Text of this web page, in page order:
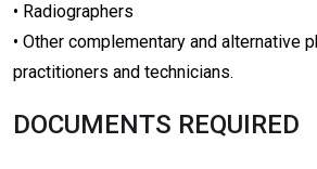
• Radiographers
• Other complementary and alternative
practitioners and technicians.
DOCUMENTS REQUIRED